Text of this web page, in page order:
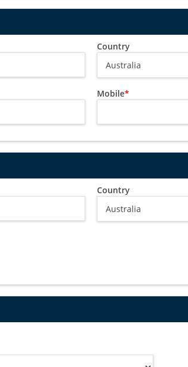
Country
Mobile*
Country